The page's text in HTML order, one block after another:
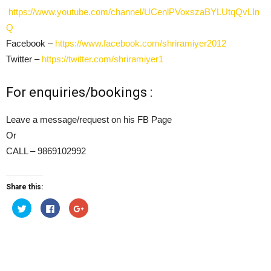
https://www.youtube.com/channel/UCenlPVoxszaBYLUtqQvLIn
Q
Facebook – https://www.facebook.com/shriramiyer2012
Twitter – https://twitter.com/shriramiyer1
For enquiries/bookings :
Leave a message/request on his FB Page
Or
CALL – 9869102992
Share this:
Click
to
share
Click
to
share
Click
to